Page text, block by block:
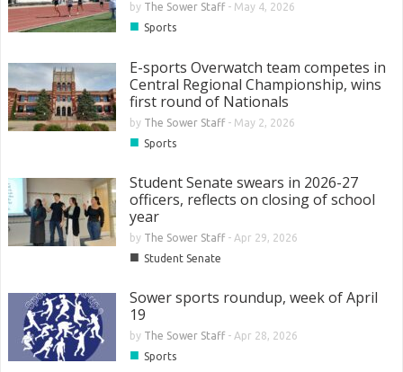
by The Sower Staff- May 4, 2026
■ Sports
E-sports Overwatch team competes in
Central Regional Championship, wins
first round of Nationals
by The Sower Staff- May 2, 2026
■ Sports
Student Senate swears in 2026-27
officers, reflects on closing of school
year
by The Sower Staff- Apr 29, 2026
■ Student Senate
Sower sports roundup, week of April
19
by The Sower Staff- Apr 28, 2026
■ Sports